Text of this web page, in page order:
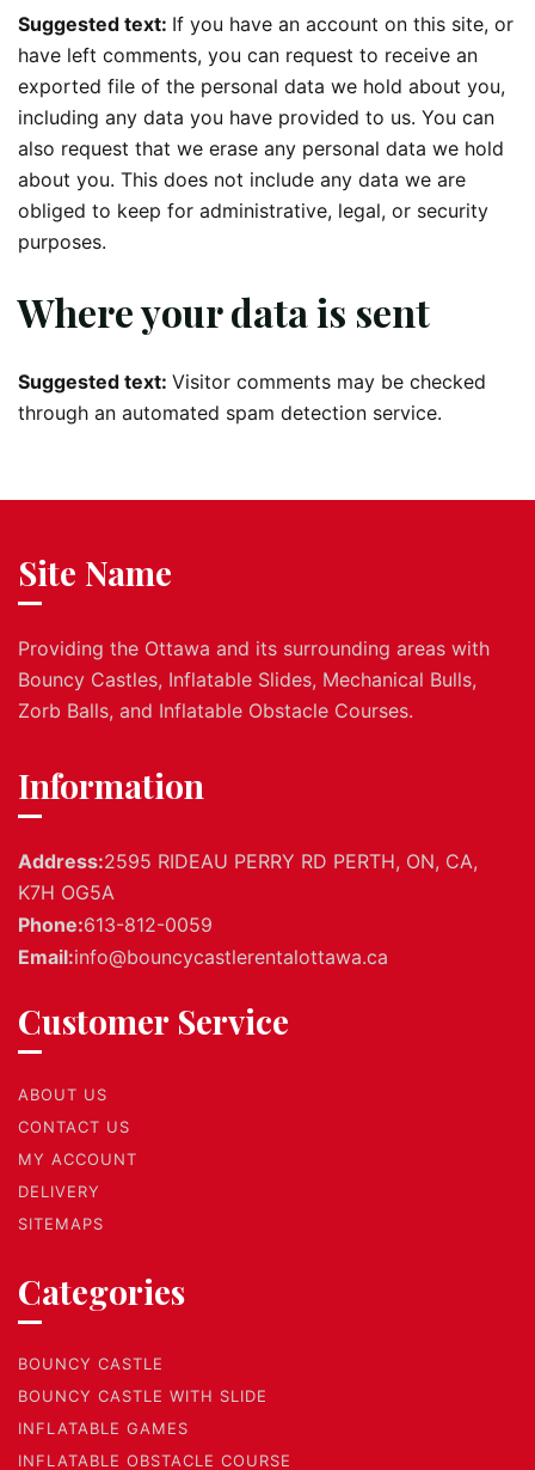
Suggested text: If you have an account on this site, or
have left comments, you can request to receive an
exported file of the personal data we hold about you,
including any data you have provided to us. You can
also request that we erase any personal data we hold
about you. This does not include any data we are
obliged to keep for administrative, legal, or security
purposes.
Where your data is sent
Suggested text: Visitor comments may be checked
through an automated spam detection service.
Site Name
Providing the Ottawa and its surrounding areas with
Bouncy Castles, Inflatable Slides, Mechanical Bulls,
Zorb Balls, and Inflatable Obstacle Courses.
Information
Address:2595 RIDEAU PERRY RD PERTH, ON, CA,
K7H OG5A
Phone:613-812-0059
Email:info@bouncycastlerentalottawa.ca
Customer Service
ABOUT US
CONTACT US
MY ACCOUNT
DELIVERY
SITEMAPS
Categories
BOUNCY CASTLE
BOUNCY CASTLE WITH SLIDE
INFLATABLE GAMES
INFLATABLE OBSTACLE COURSE